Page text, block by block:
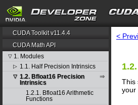
search
CUDA Toolkit v11.4.4
CUDA Math API
▽ 1. Modules
▷ 1.1. Half Precision Intrinsics
▽ 1.2. Bfloat16 Precision
Intrinsics
1.2.1. Bfloat16 Arithmetic
Functions
<
This
your